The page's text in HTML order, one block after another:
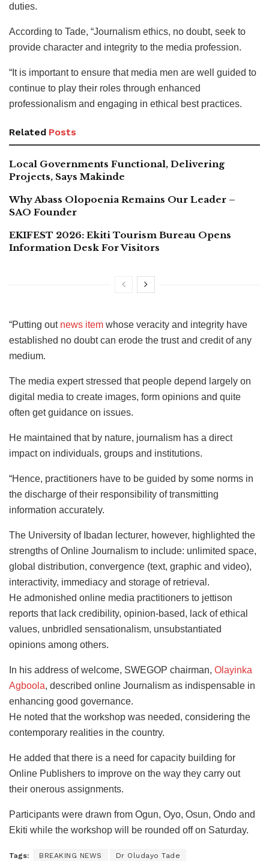
duties.
According to Tade, “Journalism ethics, no doubt, seek to
provide character and integrity to the media profession.
“It is important to ensure that media men are well guided to
continue to play their roles through enhanced
professionalism and engaging in ethical best practices.
Related Posts
Local Governments Functional, Delivering
Projects, Says Makinde
Why Abass Olopoenia Remains Our Leader –
SAO Founder
EKIFEST 2026: Ekiti Tourism Bureau Opens
Information Desk For Visitors
“Putting out news item whose veracity and integrity have
established no doubt can erode the trust and credit of any
medium.
The media expert stressed that people depend largely on
digital media to create images, form opinions and quite
often get guidance on issues.
He maintained that by nature, journalism has a direct
impact on individuals, groups and institutions.
“Hence, practitioners have to be guided by some norms in
the discharge of their responsibility of transmitting
information accurately.
The University of Ibadan lecturer, however, highlighted the
strengths of Online Journalism to include: unlimited space,
global distribution, convergence (text, graphic and video),
interactivity, immediacy and storage of retrieval.
He admonished online media practitioners to jettison
reports that lack credibility, opinion-based, lack of ethical
values, unbridled sensationalism, unsubstantiated
opinions among others.
In his address of welcome, SWEGOP chairman, Olayinka
Agboola, described online Journalism as indispensable in
enhancing good governance.
He noted that the workshop was needed, considering the
contemporary realities in the country.
He added that there is a need for capacity building for
Online Publishers to improve on the way they carry out
their onerous assignments.
Participants were drawn from Ogun, Oyo, Osun, Ondo and
Ekiti while the workshop will be rounded off on Saturday.
Tags: BREAKING NEWS Dr Oludayo Tade